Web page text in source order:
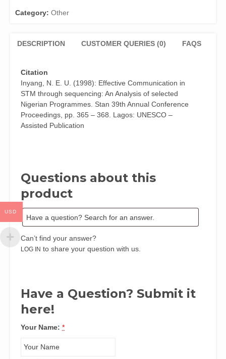
AN
SELECTED
by
Dr.
N.E.U.
Inyang
quantity
Category: Other
DESCRIPTION CUSTOMER QUERIES (0) FAQS
Citation
Inyang, N. E. U. (1998): Effective Communication in
STM through sequencing: An Analysis of selected
Nigerian Programmes. Stan 39th Annual Conference
Proceedings, pp. 365 – 368. Lagos: UNESCO –
Assisted Publication
Questions about this
product
Can’t find your answer?
LOG IN to share your question with us.
Have a Question? Submit it
here!
Your Name: *
USD